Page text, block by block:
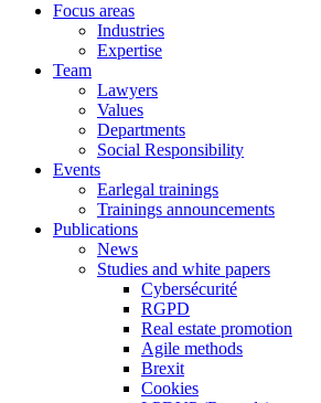
Focus areas
Industries
Expertise
Team
Lawyers
Values
Departments
Social Responsibility
Events
Earlegal trainings
Trainings announcements
Publications
News
Studies and white papers
Cybersécurité
RGPD
Real estate promotion
Agile methods
Brexit
Cookies